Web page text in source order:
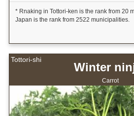
* Rnaking in Tottori-ken is the rank from 20
Japan is the rank from 2522 municipalities.
Tottori-shi
Winter
Carrot